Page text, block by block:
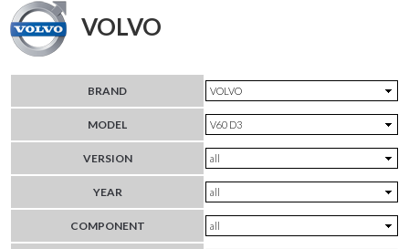
VOLVO
BRAND
MODEL
VERSION
YEAR
COMPONENT